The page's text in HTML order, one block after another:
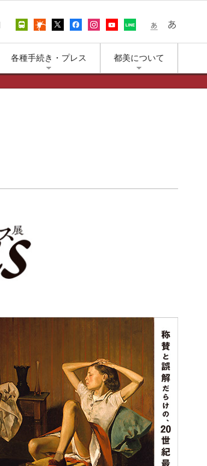
한국어 アクセス上野公園の天気
エックス（旧ツイッター）
フェイスブック
インスタグラム
ユーチューブ
LINE 小さな文字
各種手続き・プレス 都美について